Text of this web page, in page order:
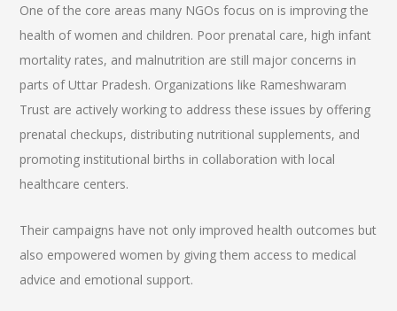
One of the core areas many NGOs focus on is improving the
health of women and children. Poor prenatal care, high infant
mortality rates, and malnutrition are still major concerns in
parts of Uttar Pradesh. Organizations like Rameshwaram
Trust are actively working to address these issues by offering
prenatal checkups, distributing nutritional supplements, and
promoting institutional births in collaboration with local
healthcare centers.
Their campaigns have not only improved health outcomes but
also empowered women by giving them access to medical
advice and emotional support.